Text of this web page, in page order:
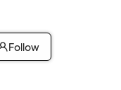
Follow